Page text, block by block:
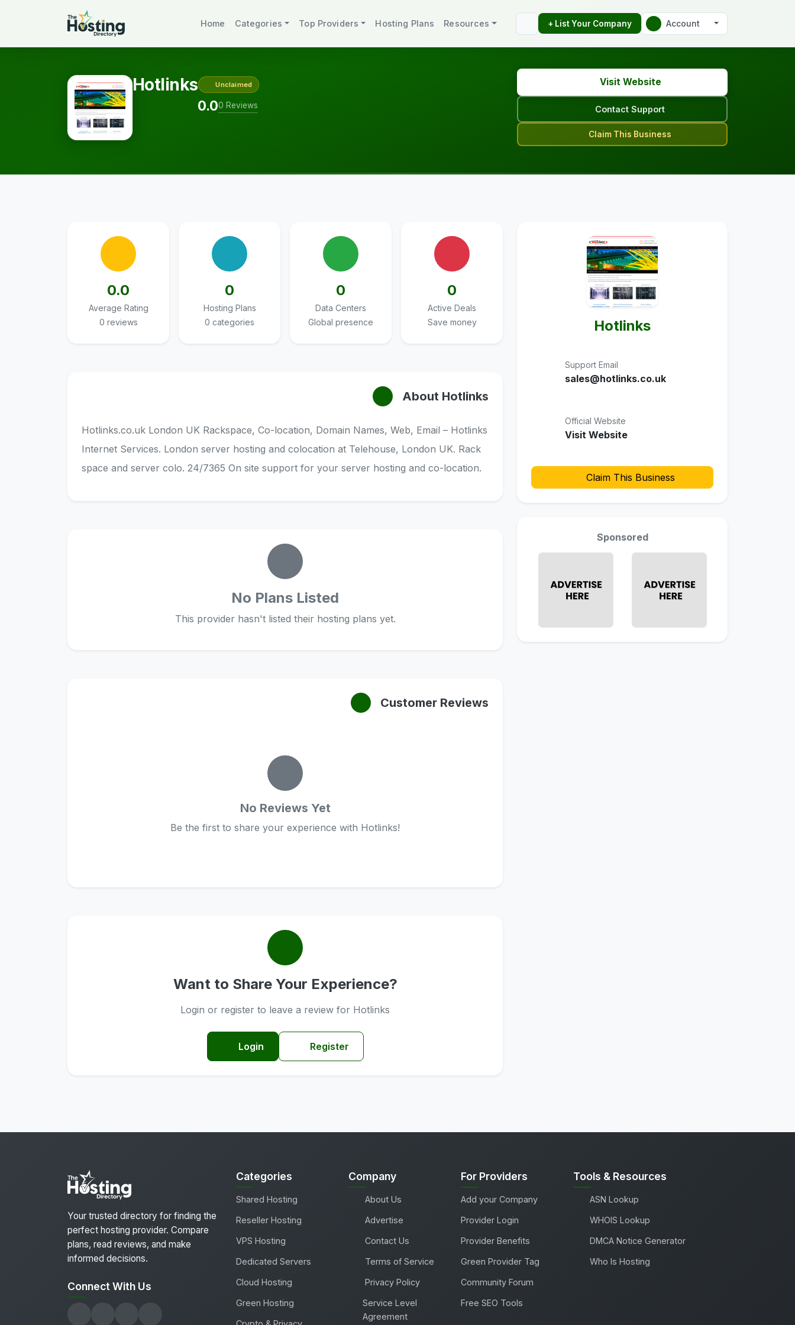
Home Categories Top Providers Hosting Plans Resources + List Your Company Account
Hotlinks Unclaimed
0.00 Reviews
Visit Website
Contact Support
Claim This Business
0.0
Average Rating
0 reviews
0
Hosting Plans
0 categories
0
Data Centers
Global presence
0
Active Deals
Save money
About Hotlinks
Hotlinks.co.uk London UK Rackspace, Co-location, Domain Names, Web, Email – Hotlinks
Internet Services. London server hosting and colocation at Telehouse, London UK. Rack
space and server colo. 24/7365 On site support for your server hosting and co-location.
No Plans Listed
This provider hasn't listed their hosting plans yet.
Customer Reviews
No Reviews Yet
Be the first to share your experience with Hotlinks!
Want to Share Your Experience?
Login or register to leave a review for Hotlinks
Login Register
Hotlinks
Support Email
sales@hotlinks.co.uk
Official Website
Visit Website
Claim This Business
Sponsored
Your trusted directory for finding the
perfect hosting provider. Compare
plans, read reviews, and make
informed decisions.
Connect With Us
Categories
Shared Hosting
Reseller Hosting
VPS Hosting
Dedicated Servers
Cloud Hosting
Green Hosting
Company
About Us
Advertise
Contact Us
Terms of Service
Privacy Policy
Service Level
Agreement
For Providers
Add your Company
Provider Login
Provider Benefits
Green Provider Tag
Community Forum
Free SEO Tools
Tools & Resources
ASN Lookup
WHOIS Lookup
DMCA Notice Generator
Who Is Hosting